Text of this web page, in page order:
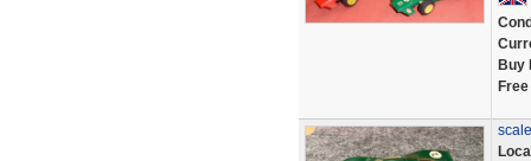
Buy